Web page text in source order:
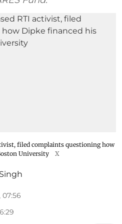
filed complaints questioning how
University
X